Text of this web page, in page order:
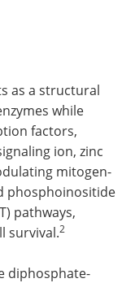
as a structural
while
factors,
ion, zinc
mitogen-
phosphoinositide
pathways,
survival.2
diphosphate-